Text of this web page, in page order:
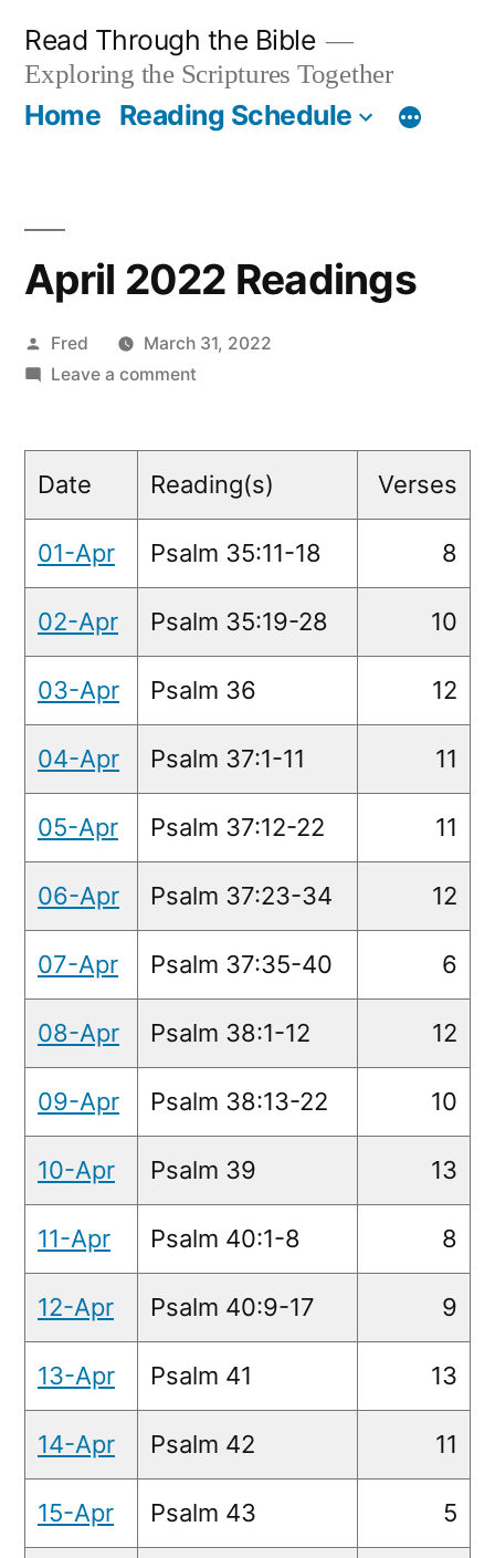
content
Read Through the Bible
Exploring the Scriptures Together
Home Reading Schedule
April 2022 Readings
Posted
by
Fred
March 31, 2022
Leave a commenton
Date Reading(s) Verses
01-Apr Psalm 35:11-18 8
02-Apr Psalm 35:19-28 10
03-Apr Psalm 36 12
04-Apr Psalm 37:1-11 11
05-Apr Psalm 37:12-22 11
06-Apr Psalm 37:23-34 12
07-Apr Psalm 37:35-40 6
08-Apr Psalm 38:1-12 12
09-Apr Psalm 38:13-22 10
10-Apr Psalm 39 13
11-Apr Psalm 40:1-8 8
12-Apr Psalm 40:9-17 9
13-Apr Psalm 41 13
14-Apr Psalm 42 11
15-Apr Psalm 43 5